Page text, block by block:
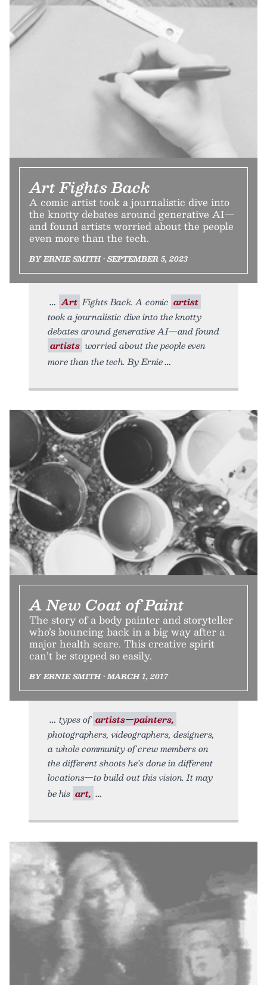
Art Fights Back
A comic artist took a journalistic dive into
the knotty debates around generative AI—
and found artists worried about the people
even more than the tech.
BY ERNIE SMITH • SEPTEMBER 5, 2023
Art Fights Back. A comic artist
took a journalistic dive into the knotty
debates around generative AI—and found
artists worried about the people even
more than the tech. By Ernie
A New Coat of Paint
The story of a body painter and storyteller
who’s bouncing back in a big way after a
major health scare. This creative spirit
can’t be stopped so easily.
BY ERNIE SMITH • MARCH 1, 2017
types of artists—painters,
photographers, videographers, designers,
a whole community of crew members on
the different shoots he’s done in different
locations—to build out this vision. It may
be his art,